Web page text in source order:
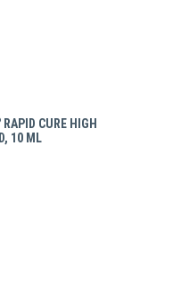
RAPID CURE HIGH
10 ML